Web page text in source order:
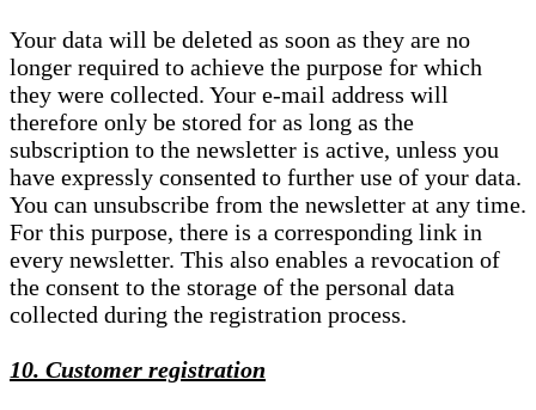
Your data will be deleted as soon as they are no
longer required to achieve the purpose for which
they were collected. Your e-mail address will
therefore only be stored for as long as the
subscription to the newsletter is active, unless you
have expressly consented to further use of your data.
You can unsubscribe from the newsletter at any time.
For this purpose, there is a corresponding link in
every newsletter. This also enables a revocation of
the consent to the storage of the personal data
collected during the registration process.
10. Customer registration